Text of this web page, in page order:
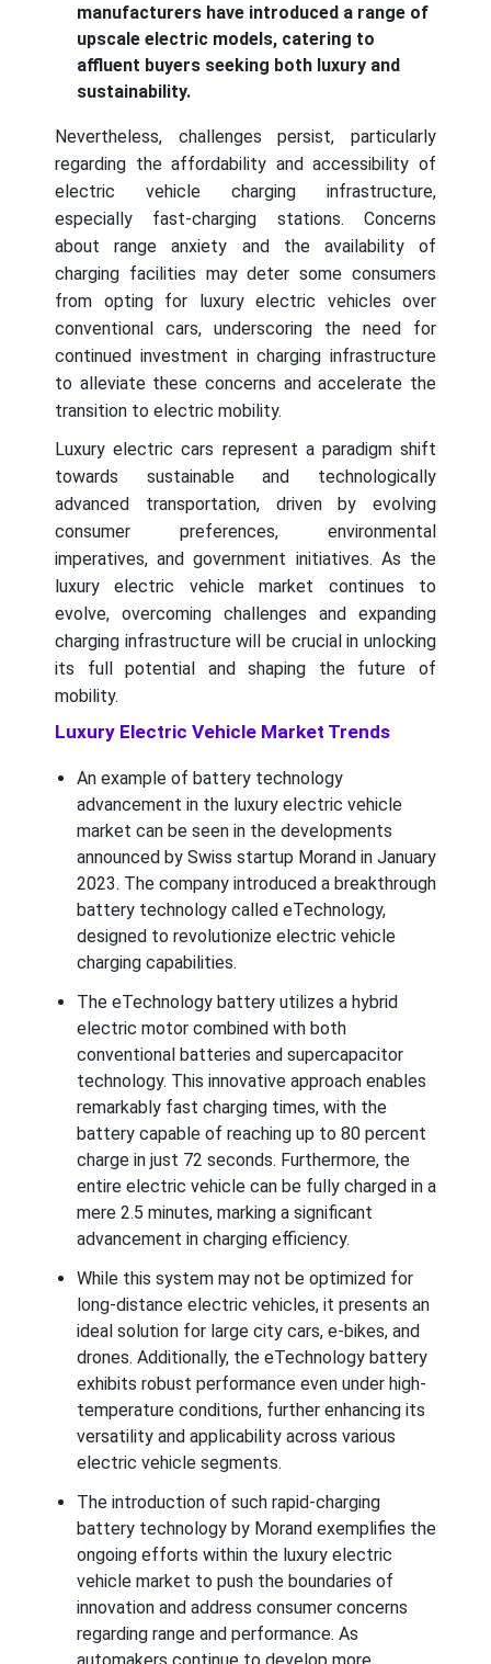
manufacturers have introduced a range of
upscale electric models, catering to
affluent buyers seeking both luxury and
sustainability.
Nevertheless, challenges persist, particularly
regarding the affordability and accessibility of
electric vehicle charging infrastructure,
especially fast-charging stations. Concerns
about range anxiety and the availability of
charging facilities may deter some consumers
from opting for luxury electric vehicles over
conventional cars, underscoring the need for
continued investment in charging infrastructure
to alleviate these concerns and accelerate the
transition to electric mobility.
Luxury electric cars represent a paradigm shift
towards sustainable and technologically
advanced transportation, driven by evolving
consumer preferences, environmental
imperatives, and government initiatives. As the
luxury electric vehicle market continues to
evolve, overcoming challenges and expanding
charging infrastructure will be crucial in unlocking
its full potential and shaping the future of
mobility.
Luxury Electric Vehicle Market Trends
An example of battery technology
advancement in the luxury electric vehicle
market can be seen in the developments
announced by Swiss startup Morand in January
2023. The company introduced a breakthrough
battery technology called eTechnology,
designed to revolutionize electric vehicle
charging capabilities.
The eTechnology battery utilizes a hybrid
electric motor combined with both
conventional batteries and supercapacitor
technology. This innovative approach enables
remarkably fast charging times, with the
battery capable of reaching up to 80 percent
charge in just 72 seconds. Furthermore, the
entire electric vehicle can be fully charged in a
mere 2.5 minutes, marking a significant
advancement in charging efficiency.
While this system may not be optimized for
long-distance electric vehicles, it presents an
ideal solution for large city cars, e-bikes, and
drones. Additionally, the eTechnology battery
exhibits robust performance even under high-
temperature conditions, further enhancing its
versatility and applicability across various
electric vehicle segments.
The introduction of such rapid-charging
battery technology by Morand exemplifies the
ongoing efforts within the luxury electric
vehicle market to push the boundaries of
innovation and address consumer concerns
regarding range and performance. As